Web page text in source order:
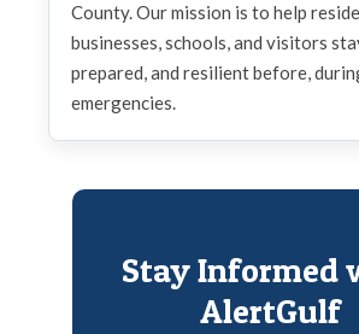
County. Our mission is to help
businesses, schools, and visitors
prepared, and resilient before,
emergencies.
Stay Informed
AlertGulf